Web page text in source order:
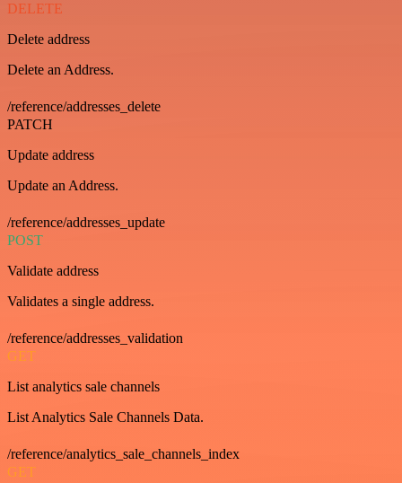
DELETE
Delete address
Delete an Address.
/reference/addresses_delete
PATCH
Update address
Update an Address.
/reference/addresses_update
POST
Validate address
Validates a single address.
/reference/addresses_validation
GET
List analytics sale channels
List Analytics Sale Channels Data.
/reference/analytics_sale_channels_index
GET